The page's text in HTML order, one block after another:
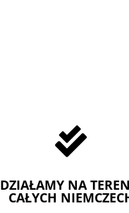

DZIAŁAMY NA
CAŁYCH